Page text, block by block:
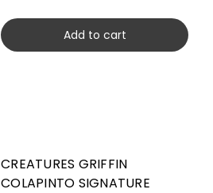
Add to cart
CREATURES GRIFFIN
COLAPINTO SIGNATURE